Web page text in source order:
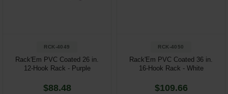
RCK-4049
Rack'Em PVC Coated 26 in.
12-Hook Rack - Purple
$88.48
RCK-4050
Rack'Em PVC Coated 36 in.
16-Hook Rack - White
$109.66